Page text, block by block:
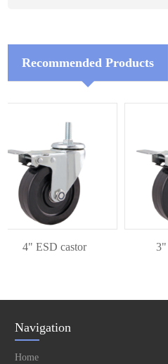
Recommended Products
4" ESD castor 3"
Navigation
Home